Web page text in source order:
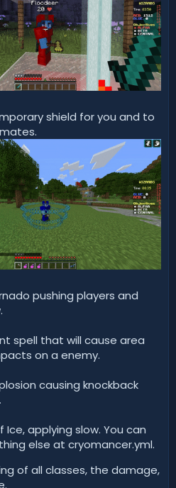
shield for you and to
pushing players and
spell that will cause area
on a enemy.
causing knockback
Ice, applying slow. You can
else at cryomancer.yml.
of all classes, the damage,